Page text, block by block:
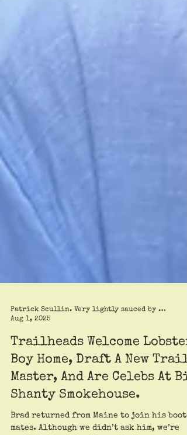
Patrick Scullin. Very lightly sauced by Roy Trimble
Boy Home, Draft A New Trail